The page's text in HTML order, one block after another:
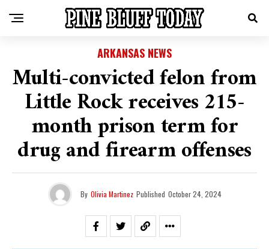
ARKANSAS NEWS
Multi-convicted felon from
Little Rock receives 215-
month prison term for
drug and firearm offenses
By Olivia Martinez Published October 24, 2024